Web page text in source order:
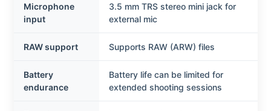
Microphone
input
3.5 mm TRS stereo mini jack for
external mic
RAW support Supports RAW (ARW) files
Battery
endurance
Battery life can be limited for
extended shooting sessions